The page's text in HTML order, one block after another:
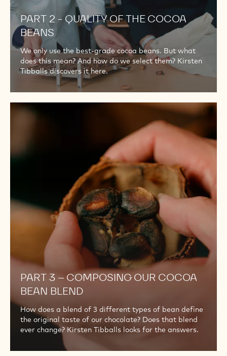
PART 2 - QUALITY OF THE COCOA
BEANS
We only use the best-grade cocoa beans. But what
does this mean? And how do we select them? Kirsten
Tibballs discovers it here.
PART 3 – COMPOSING OUR COCOA
BEAN BLEND
How does a blend of 3 different types of bean define
the original taste of our chocolate? Does that blend
ever change? Kirsten Tibballs looks for the answers.
PART
OUR